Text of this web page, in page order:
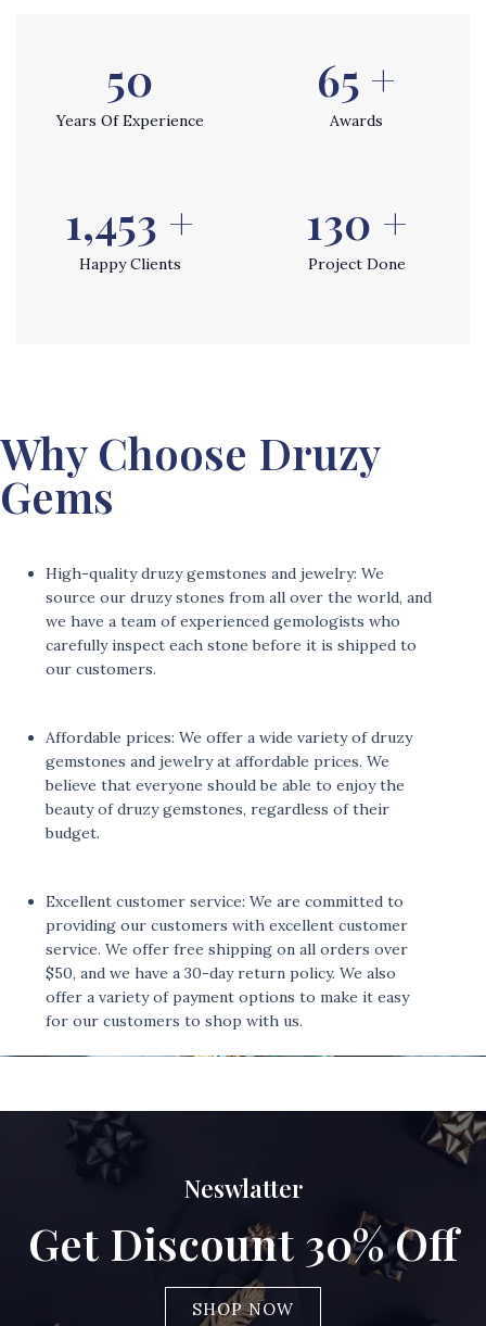
54
Years Of Experience
70 +
Awards
1,565 +
Happy Clients
140 +
Project Done
Why Choose Druzy
Gems
High-quality druzy gemstones and jewelry: We
source our druzy stones from all over the world, and
we have a team of experienced gemologists who
carefully inspect each stone before it is shipped to
our customers.
Affordable prices: We offer a wide variety of druzy
gemstones and jewelry at affordable prices. We
believe that everyone should be able to enjoy the
beauty of druzy gemstones, regardless of their
budget.
Excellent customer service: We are committed to
providing our customers with excellent customer
service. We offer free shipping on all orders over
$50, and we have a 30-day return policy. We also
offer a variety of payment options to make it easy
for our customers to shop with us.
Neswlatter
Get Discount 30% Off
SHOP NOW